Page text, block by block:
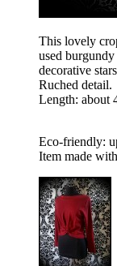
This lovely
used
decorative
Ruched detail.
Length: about
Eco-friendly:
Item made